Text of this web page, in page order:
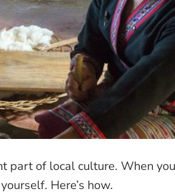
part of local culture. When
Here’s how.